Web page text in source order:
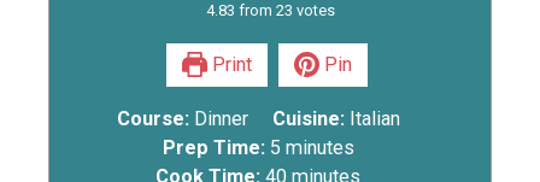
4.83 from 23 votes
Print Pin
Course: Dinner Cuisine: Italian
Prep Time: 5 minutes
Cook Time:40 minutes